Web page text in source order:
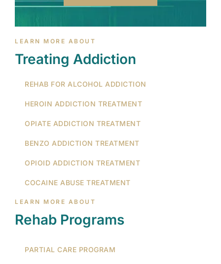
LEARN MORE ABOUT
Treating Addiction
REHAB FOR ALCOHOL ADDICTION
HEROIN ADDICTION TREATMENT
OPIATE ADDICTION TREATMENT
BENZO ADDICTION TREATMENT
OPIOID ADDICTION TREATMENT
COCAINE ABUSE TREATMENT
LEARN MORE ABOUT
Rehab Programs
PARTIAL CARE PROGRAM